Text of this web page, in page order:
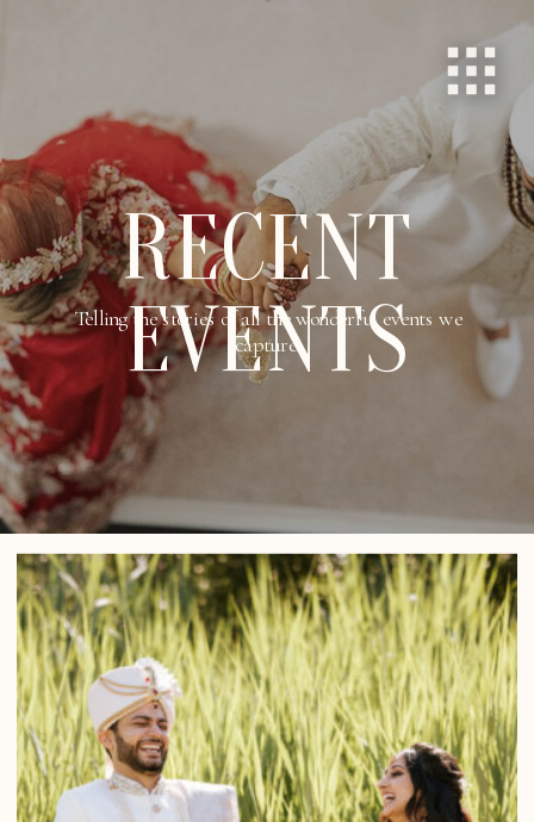
Telling the stories of all the wonderful events we
capture.
RECENT
EVENTS